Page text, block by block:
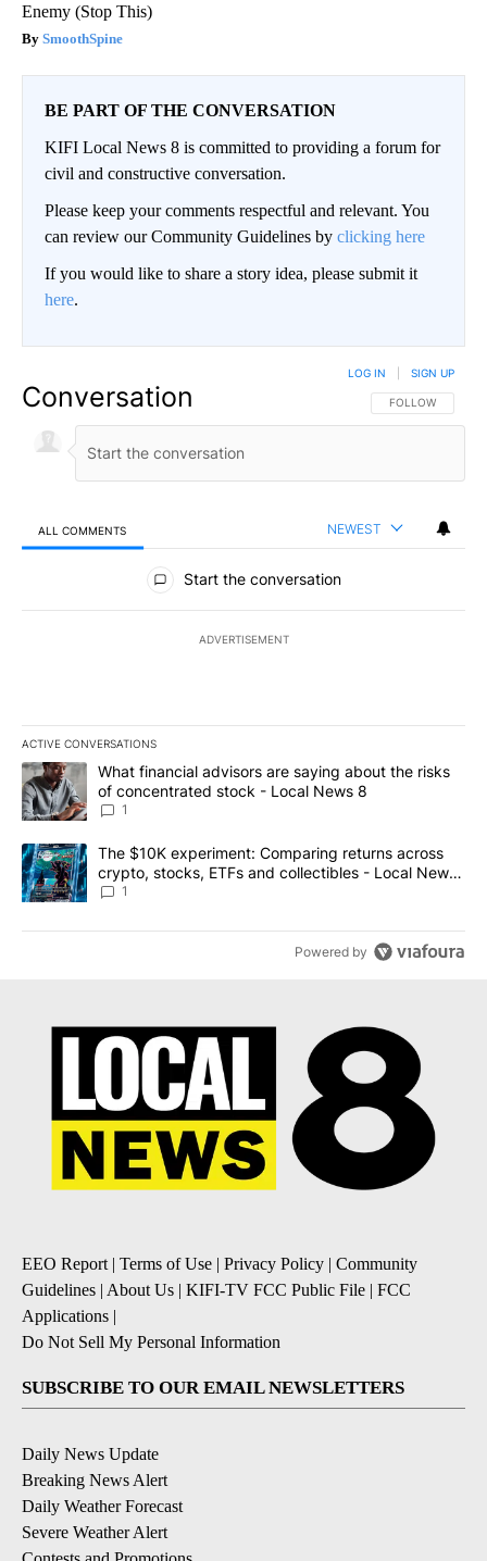
Enemy (Stop This)
SmoothSpine
BE PART OF THE CONVERSATION
KIFI Local News 8 is committed to providing a forum for
civil and constructive conversation.
Please keep your comments respectful and relevant. You
can review our Community Guidelines by clicking here
If you would like to share a story idea, please submit it
here.
Conversation FOLLOW THIS
FOLLOW
LOG IN SIGN UP
ALL COMMENTS NEWEST
All Comments
Start the conversation
ADVERTISEMENT
ACTIVE CONVERSATIONS
The following is a list of the most commented articles in the last
A trending article titled "What financial advisors are saying
What financial advisors are saying about the risks
of concentrated stock - Local News 8
1
A trending article titled "The $10K experiment: Comparing
The $10K experiment: Comparing returns across
crypto, stocks, ETFs and collectibles - Local News
8
1
Powered by
EEO Report| Terms of Use | Privacy Policy | Community
Guidelines | About Us | KIFI-TV FCC Public File | FCC
Applications |
Do Not Sell My Personal Information
SUBSCRIBE TO OUR EMAIL NEWSLETTERS
Daily News Update
Breaking News Alert
Daily Weather Forecast
Severe Weather Alert